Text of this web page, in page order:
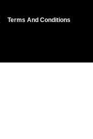
Terms And Conditions